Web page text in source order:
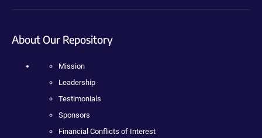
About Our Repository
Mission
Leadership
Testimonials
Sponsors
Financial Conflicts of Interest